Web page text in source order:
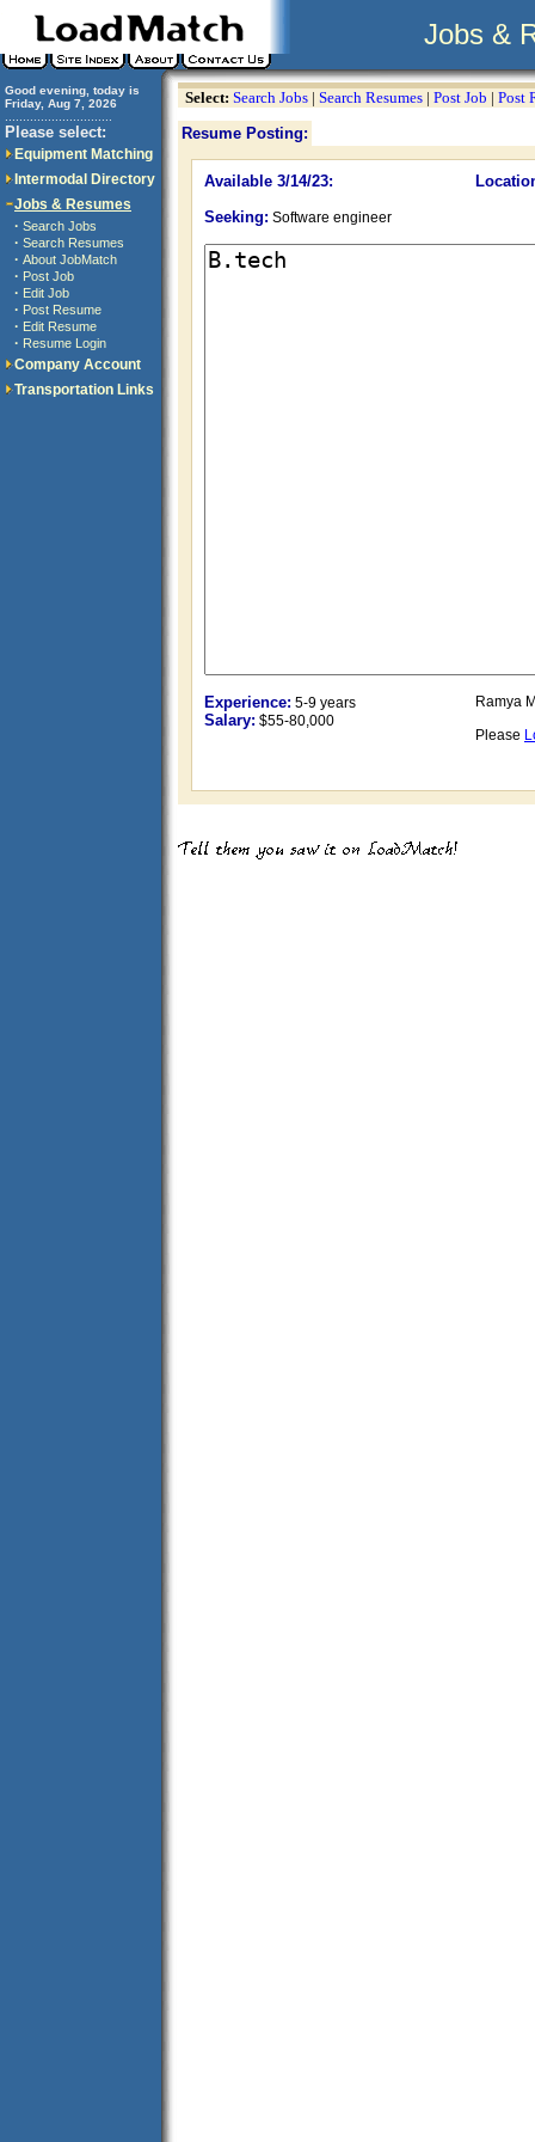
Jobs &
Good evening, today is
Friday, Aug 7, 2026
Please select:
Equipment Matching
Intermodal Directory
Jobs & Resumes
· Search Jobs
· Search Resumes
· About JobMatch
· Post Job
· Edit Job
· Post Resume
· Edit Resume
· Resume Login
Company Account
Transportation Links
Select: Search Jobs | Search Resumes | Post Job | Post
Resume Posting:
Available 3/14/23:
Seeking: Software engineer
Experience: 5-9 years
Salary: $55-80,000
Ramya
Please